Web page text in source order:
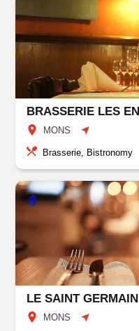
MONS
Brasserie, Bistronomy
LE SAINT GERMAIN
MONS